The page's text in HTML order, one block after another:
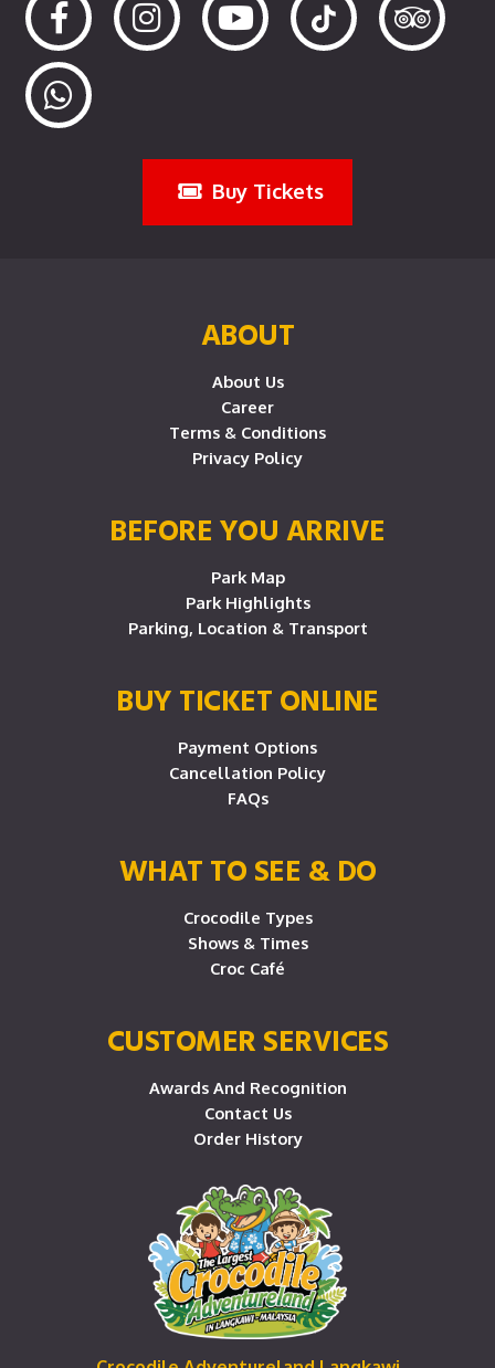
Buy Tickets
ABOUT
About Us
Career
Terms & Conditions
Privacy Policy
BEFORE YOU ARRIVE
Park Map
Park Highlights
Parking, Location & Transport
BUY TICKET ONLINE
Payment Options
Cancellation Policy
FAQs
WHAT TO SEE & DO
Crocodile Types
Shows & Times
Croc Café
CUSTOMER SERVICES
Awards And Recognition
Contact Us
Order History